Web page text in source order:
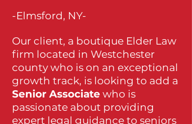
-Elmsford, NY-
Our client, a boutique Elder Law
firm located in Westchester
county who is on an exceptional
growth track, is looking to add a
Senior Associate who is
passionate about providing
expert legal guidance to seniors